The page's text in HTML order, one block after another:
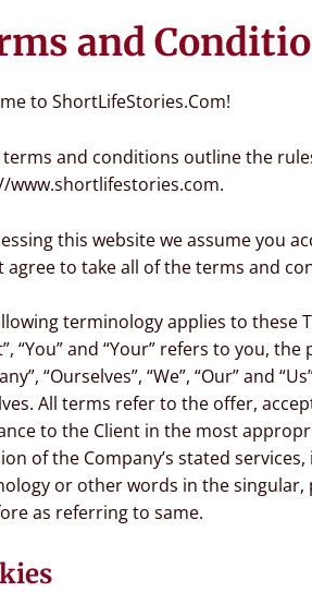
and
to ShortLifeStories.Com!
terms and conditions outline the
www.shortlifestories.com.
this website we assume you
agree to take all of the terms and
terminology applies to these
“You” and “Your” refers to you,
“Ourselves”, “We”, “Our” and
All terms refer to the offer,
to the Client in the most
of the Company’s stated
or other words in the
as referring to same.